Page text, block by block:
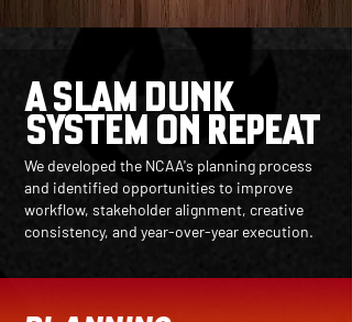
A SLAM DUNK
SYSTEM ON REPEAT
We developed the NCAA's planning process
and identified opportunities to improve
workflow, stakeholder alignment, creative
consistency, and year-over-year execution.